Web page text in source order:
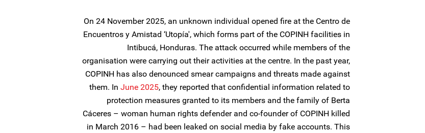
On 24 November 2025, an unknown individual opened fire at the Centro de
Encuentros y Amistad ‘Utopía', which forms part of the COPINH facilities in
Intibucá, Honduras. The attack occurred while members of the
organisation were carrying out their activities at the centre. In the past year,
COPINH has also denounced smear campaigns and threats made against
them. In June 2025, they reported that confidential information related to
protection measures granted to its members and the family of Berta
Cáceres – woman human rights defender and co-founder of COPINH killed
in March 2016 – had been leaked on social media by fake accounts. This